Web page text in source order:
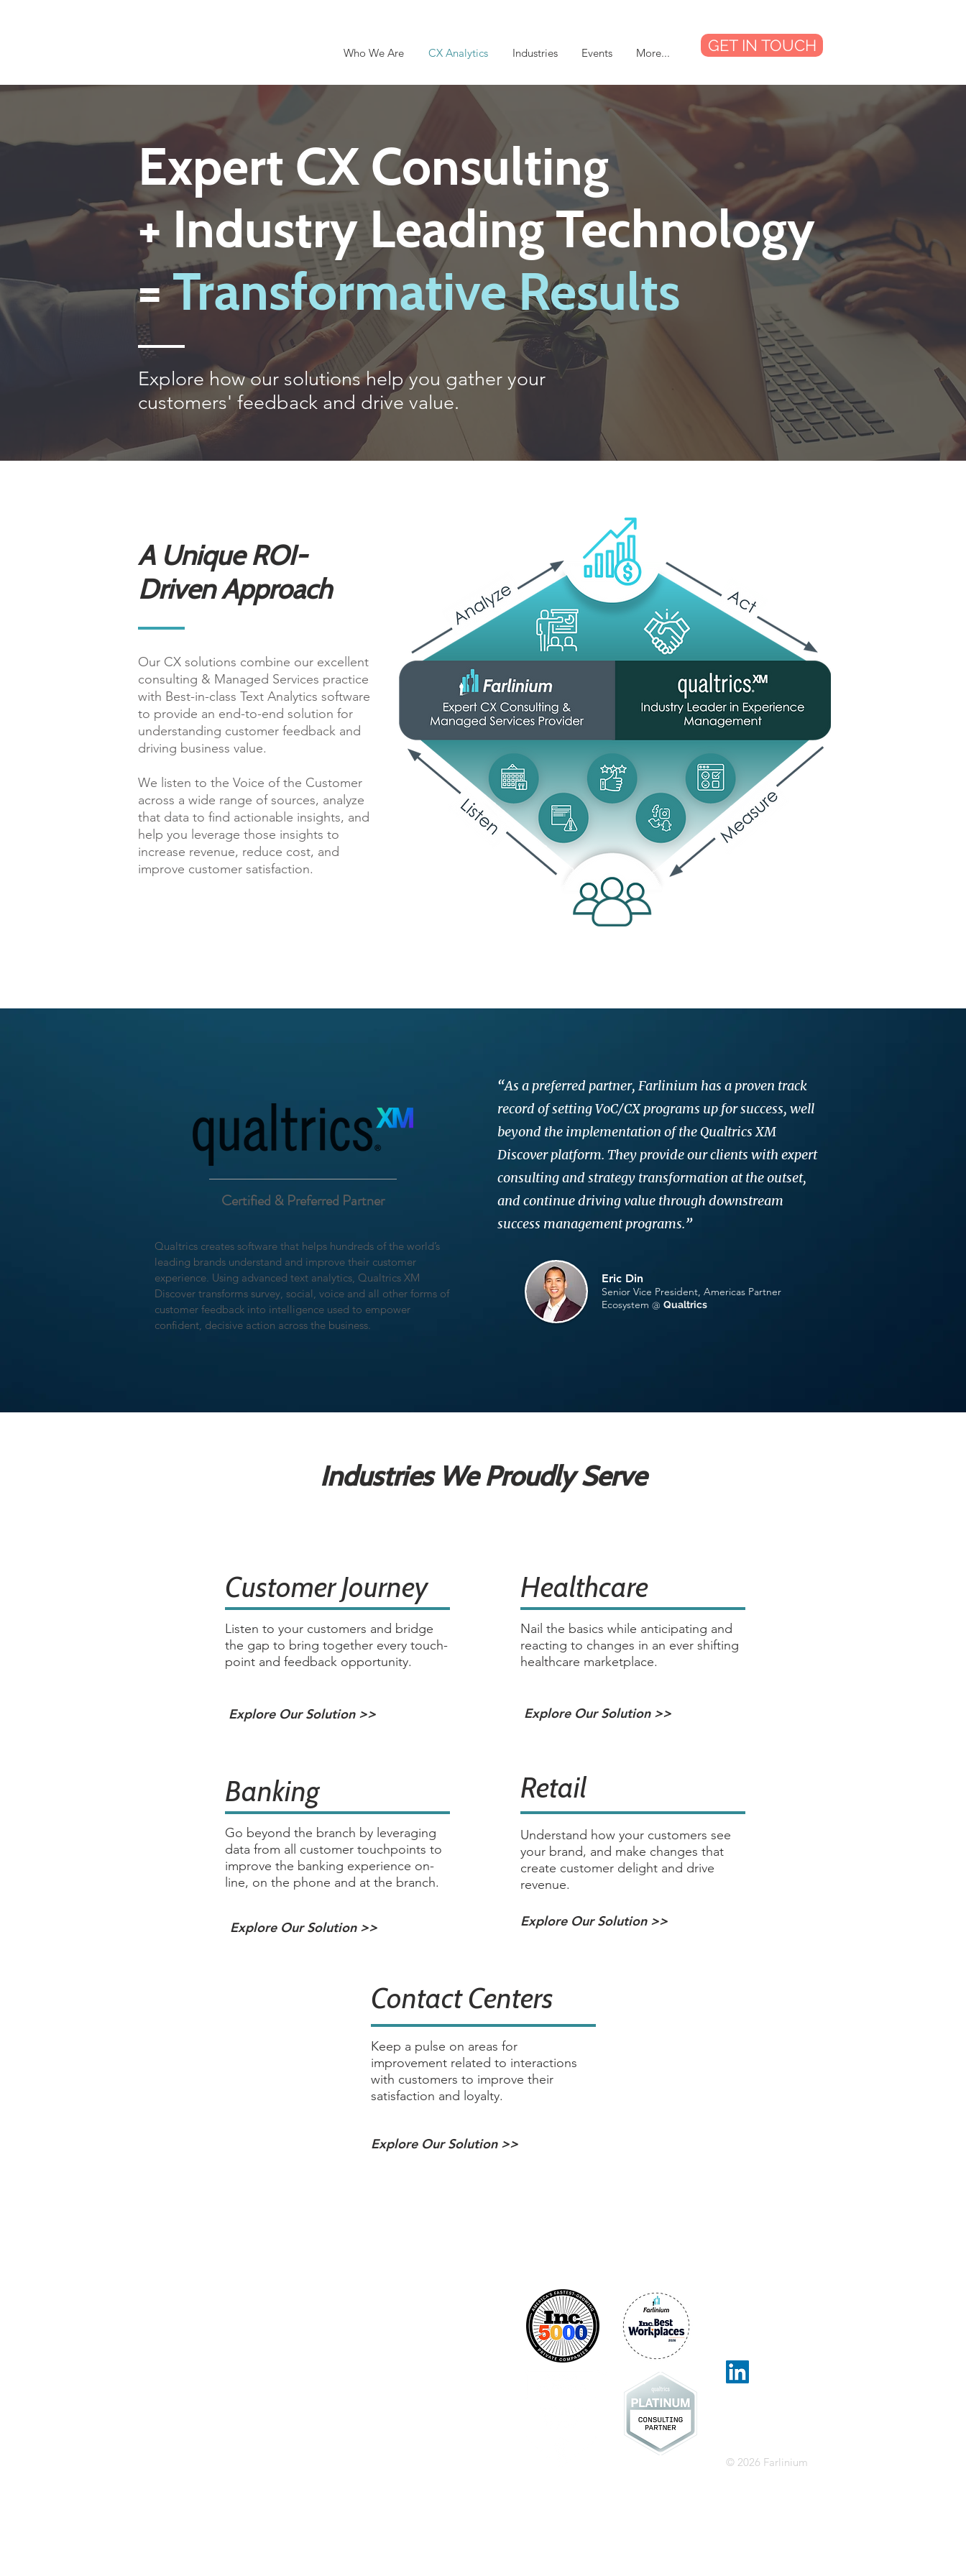
Who We Are CX Analytics Industries Events More... GET IN TOUCH
Expert CX Consulting
+ Industry Leading Technology
=Transformative Results
Explore how our solutions help you gather your
customers' feedback and drive value.
A Unique ROI-
Driven Approach
Our CX solutions combine our excellent
consulting & Managed Services practice
with Best-in-class Text Analytics software
to provide an end-to-end solution for
understanding customer feedback and
driving business value.
We listen to the Voice of the Customer
across a wide range of sources, analyze
that data to find actionable insights, and
help you leverage those insights to
increase revenue, reduce cost, and
improve customer satisfaction.
Certified & Preferred Partner
Qualtrics creates software that helps hundreds of the world’s
leading brands understand and improve their customer
experience. Using advanced text analytics, Qualtrics XM
Discover transforms survey, social, voice and all other forms of
customer feedback into intelligence used to empower
confident, decisive action across the business.
“As a preferred partner, Farlinium has a proven track
record of setting VoC/CX programs up for success, well
beyond the implementation of the Qualtrics XM
Discover platform. They provide our clients with expert
consulting and strategy transformation at the outset,
and continue driving value through downstream
success management programs.”
Eric Din
Senior Vice President, Americas Partner
Ecosystem @ Qualtrics
Industries We Proudly Serve
Customer Journey
Listen to your customers and bridge
the gap to bring together every touch-
point and feedback opportunity.
Explore Our Solution >>
Banking
Go beyond the branch by leveraging
data from all customer touchpoints to
improve the banking experience on-
line, on the phone and at the branch.
Explore Our Solution >>
Healthcare
Nail the basics while anticipating and
reacting to changes in an ever shifting
healthcare marketplace.
Explore Our Solution >>
Retail
Understand how your customers see
your brand, and make changes that
create customer delight and drive
revenue.
Explore Our Solution >>
Contact Centers
Keep a pulse on areas for
improvement related to interactions
with customers to improve their
satisfaction and loyalty.
Explore Our Solution >>
© 2026 Farlinium